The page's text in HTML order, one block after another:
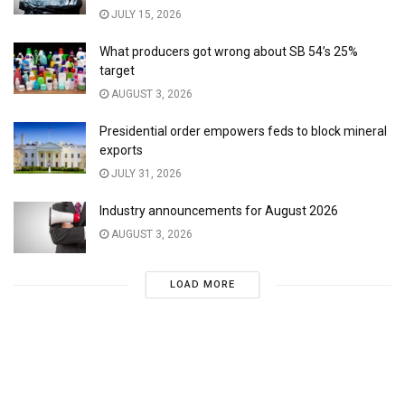
JULY 15, 2026
What producers got wrong about SB 54’s 25%
target
AUGUST 3, 2026
Presidential order empowers feds to block mineral
exports
JULY 31, 2026
Industry announcements for August 2026
AUGUST 3, 2026
LOAD MORE